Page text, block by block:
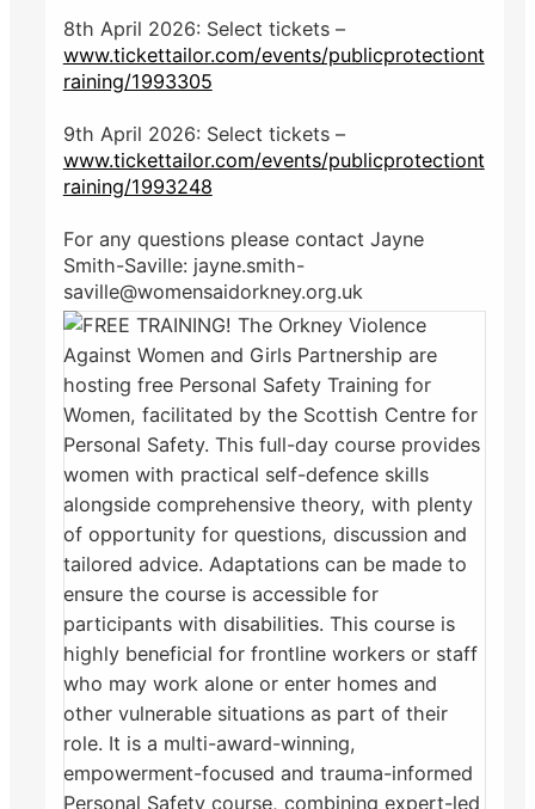
8th April 2026: Select tickets –
www.tickettailor.com/events/publicprotectiont
raining/1993305
9th April 2026: Select tickets –
www.tickettailor.com/events/publicprotectiont
raining/1993248
For any questions please contact Jayne
Smith-Saville: jayne.smith-
saville@womensaidorkney.org.uk